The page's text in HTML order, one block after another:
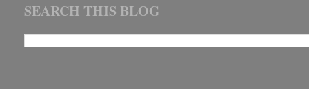
SEARCH THIS BLOG